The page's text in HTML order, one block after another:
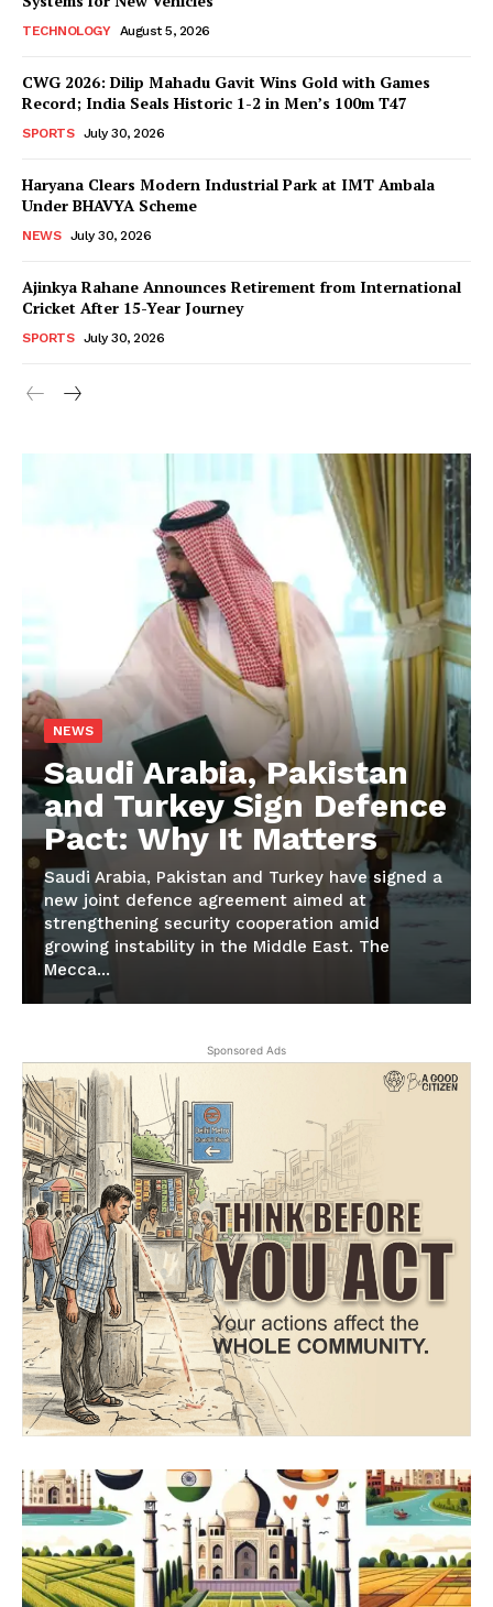
TECHNOLOGY August 5, 2026
CWG 2026: Dilip Mahadu Gavit Wins Gold with Games
Record; India Seals Historic 1-2 in Men’s 100m T47
SPORTS July 30, 2026
Haryana Clears Modern Industrial Park at IMT Ambala
Under BHAVYA Scheme
NEWS July 30, 2026
Ajinkya Rahane Announces Retirement from International
Cricket After 15-Year Journey
SPORTS July 30, 2026
NEWS
Saudi Arabia, Pakistan
and Turkey Sign Defence
Pact: Why It Matters
Saudi Arabia, Pakistan and Turkey have signed a
new joint defence agreement aimed at
strengthening security cooperation amid
growing instability in the Middle East. The
Mecca...
Sponsored Ads